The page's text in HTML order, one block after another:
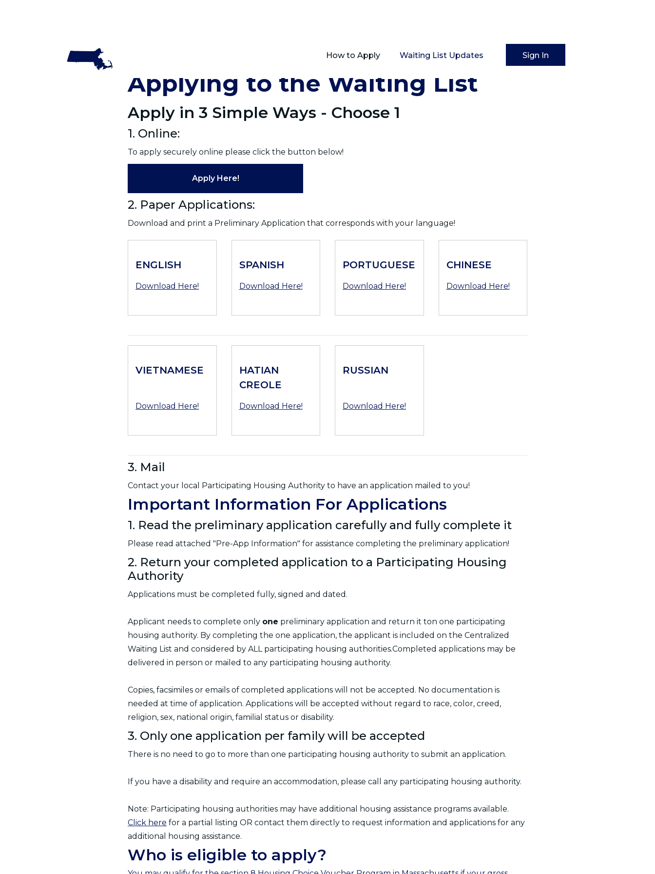
How to Apply Waiting List Updates Sign In
Applying to the Waiting List
Apply in 3 Simple Ways - Choose 1
1. Online:
To apply securely online please click the button below!
Apply Here!
2. Paper Applications:
Download and print a Preliminary Application that corresponds with your language!
SPANISH
Download Here!
ENGLISH
Download Here!
PORTUGUESE
Download Here!
CHINESE
Download Here!
HATIAN
CREOLE
Download Here!
VIETNAMESE
Download Here!
RUSSIAN
Download Here!
3. Mail
Contact your local Participating Housing Authority to have an application mailed to you!
Important Information For Applications
1. Read the preliminary application carefully and fully complete it
Please read attached "Pre-App Information" for assistance completing the preliminary application!
2. Return your completed application to a Participating Housing
Authority
Applications must be completed fully, signed and dated.
Applicant needs to complete only one preliminary application and return it ton one participating
housing authority. By completing the one application, the applicant is included on the Centralized
Waiting List and considered by ALL participating housing authorities.Completed applications may be
delivered in person or mailed to any participating housing authority.
Copies, facsimiles or emails of completed applications will not be accepted. No documentation is
needed at time of application. Applications will be accepted without regard to race, color, creed,
religion, sex, national origin, familial status or disability.
3. Only one application per family will be accepted
There is no need to go to more than one participating housing authority to submit an application.
If you have a disability and require an accommodation, please call any participating housing authority.
Note: Participating housing authorities may have additional housing assistance programs available.
Click here for a partial listing OR contact them directly to request information and applications for any
additional housing assistance.
Who is eligible to apply?